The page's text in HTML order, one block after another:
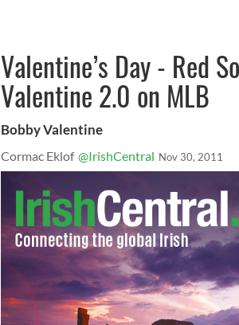
Valentine’s Day - Red
Valentine 2.0 on MLB
Bobby Valentine
Cormac Eklof @IrishCentral Nov 30, 2011